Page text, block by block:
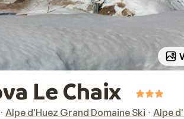
Le Chaix
Alpe d'Huez Grand Domaine Ski Alpe